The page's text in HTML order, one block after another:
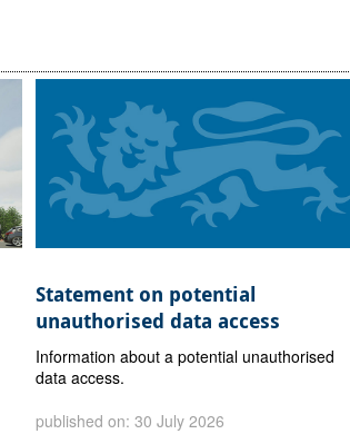
Statement on potential
unauthorised data access
Information about a potential unauthorised
data access.
published on: 30 July 2026